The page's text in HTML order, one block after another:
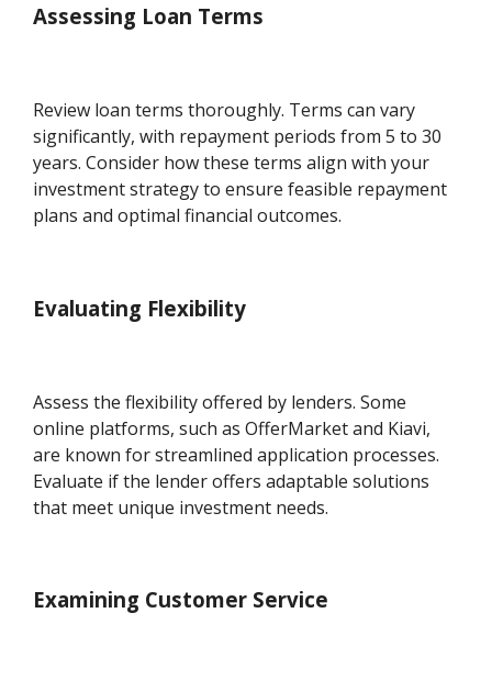
Assessing Loan Terms
Review loan terms thoroughly. Terms can vary
significantly, with repayment periods from 5 to 30
years. Consider how these terms align with your
investment strategy to ensure feasible repayment
plans and optimal financial outcomes.
Evaluating Flexibility
Assess the flexibility offered by lenders. Some
online platforms, such as OfferMarket and Kiavi,
are known for streamlined application processes.
Evaluate if the lender offers adaptable solutions
that meet unique investment needs.
Examining Customer Service